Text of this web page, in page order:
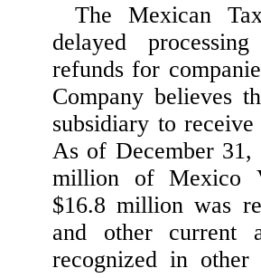
The Mexican
delayed
refunds for
Company believes
subsidiary to
As of December 31,
million of Mexico
$16.8 million was
and other current
recognized in other